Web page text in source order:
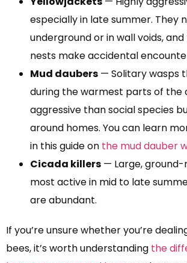
especially in late summer. They
underground or in wall voids,
nests make accidental
Mud daubers — Solitary wasps
during the warmest parts of the
aggressive than social species
around homes. You can learn
in this guide on the mud dauber
Cicada killers — Large,
most active in mid to late
are abundant.
If you’re unsure whether you’re
bees, it’s worth understanding the